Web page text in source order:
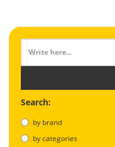
Search:
by brand
by categories